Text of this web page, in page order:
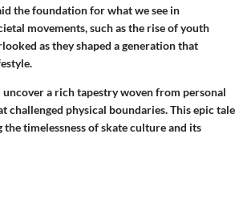
the foundation for what we see in
movements, such as the rise of youth
as they shaped a generation that
a rich tapestry woven from personal
physical boundaries. This epic tale
timelessness of skate culture and its